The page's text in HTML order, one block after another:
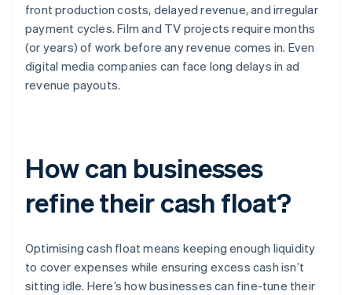
front production costs, delayed revenue, and irregular
payment cycles. Film and TV projects require months
(or years) of work before any revenue comes in. Even
digital media companies can face long delays in ad
revenue payouts.
How can businesses
refine their cash float?
Optimising cash float means keeping enough liquidity
to cover expenses while ensuring excess cash isn’t
sitting idle. Here’s how businesses can fine-tune their